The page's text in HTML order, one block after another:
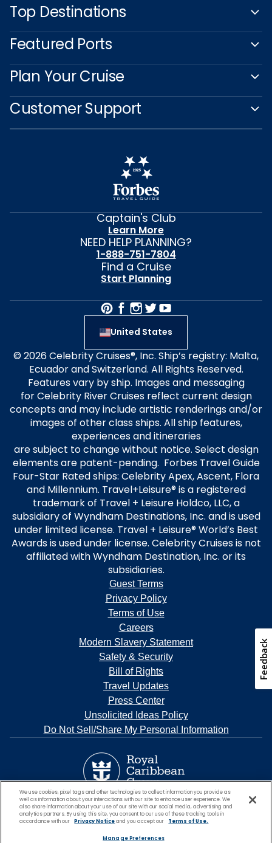
Top Destinations
Featured Ports
Plan Your Cruise
Customer Support
Captain's Club
Learn More
NEED HELP PLANNING?
1-888-751-7804
Find a Cruise
Start Planning
United States
© 2026 Celebrity Cruises®, Inc. Ship’s registry: Malta,
Ecuador and Switzerland. All Rights Reserved.
Features vary by ship. Images and messaging
for Celebrity River Cruises reflect current design
concepts and may include artistic renderings and/or
images of other class ships. All ship features,
experiences and itineraries
are subject to change without notice. Select design
elements are patent-pending. Forbes Travel Guide
Four-Star Rated ships: Celebrity Apex, Ascent, Flora
and Millennium. Travel+Leisure® is a registered
trademark of Travel + Leisure Holdco, LLC, a
subsidiary of Wyndham Destinations, Inc. and is used
under limited license. Travel + Leisure® World’s Best
Awards is used under license. Celebrity Cruises is not
affiliated with Wyndham Destination, Inc. or its
subsidiaries.
Guest Terms
Privacy Policy
Terms of Use
Careers
Modern Slavery Statement
Safety & Security
Bill of Rights
Travel Updates
Press Center
Unsolicited Ideas Policy
Do Not Sell/Share My Personal Information
We use cookies, pixel tags and other technologies to collect information you provide as
well as information about your interactions with our site to enhance user experience. We
also share information about your use of our site with our social media, advertising and
analytics partners. By using this site, you consent to our use of these tracking tools in
accordance with our
Privacy Noticeand you accept our Terms of Use.
Manage Preferences